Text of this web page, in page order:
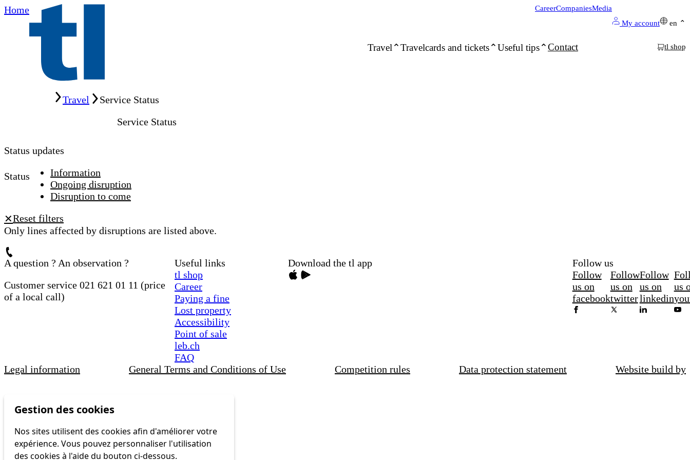
Home
Travel Travelcards and tickets Useful tips Contact
CareerCompaniesMedia
My account
en
tl shop
Travel
Service Status
Service Status
Status updates
Status
Information
Ongoing disruption
Disruption to come
✕Reset filters
Only lines affected by disruptions are listed above.
A question ? An observation ?
Customer service 021 621 01 11 (price
of a local call)
Useful links
tl shop
Career
Paying a fine
Lost property
Accessibility
Point of sale
leb.ch
FAQ
Download the tl app
Follow us
Follow
us on
facebook
Follow
us on
twitter
Follow
us on
linkedin
us
Legal information General Terms and Conditions of Use Competition rules Data protection statement Website build by
Gestion des cookies
Nos sites utilisent des cookies afin d'améliorer votre
expérience. Vous pouvez personnaliser l'utilisation
des cookies à l'aide du bouton ci-dessous.